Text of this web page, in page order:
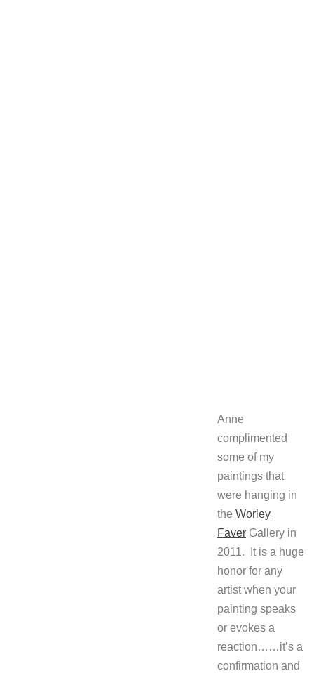
Anne
complimented
some of my
paintings that
were hanging in
the Worley
Faver Gallery in
2011. It is a huge
honor for any
artist when your
painting speaks
or evokes a
reaction……it’s a
confirmation and